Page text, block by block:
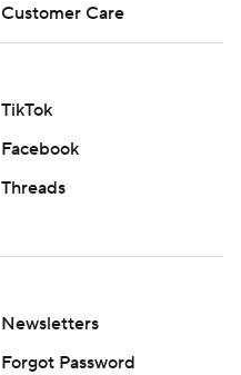
Customer Care
TikTok
Facebook
Threads
Newsletters
Forgot Password